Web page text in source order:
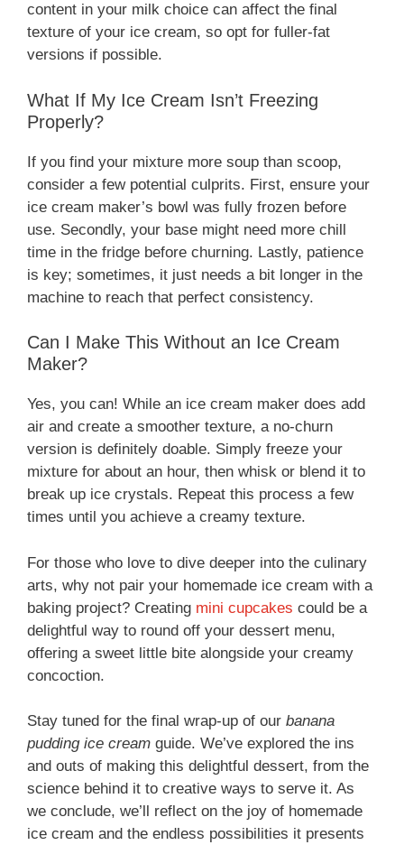
content in your milk choice can affect the final
texture of your ice cream, so opt for fuller-fat
versions if possible.
What If My Ice Cream Isn’t Freezing
Properly?
If you find your mixture more soup than scoop,
consider a few potential culprits. First, ensure your
ice cream maker’s bowl was fully frozen before
use. Secondly, your base might need more chill
time in the fridge before churning. Lastly, patience
is key; sometimes, it just needs a bit longer in the
machine to reach that perfect consistency.
Can I Make This Without an Ice Cream
Maker?
Yes, you can! While an ice cream maker does add
air and create a smoother texture, a no-churn
version is definitely doable. Simply freeze your
mixture for about an hour, then whisk or blend it to
break up ice crystals. Repeat this process a few
times until you achieve a creamy texture.
For those who love to dive deeper into the culinary
arts, why not pair your homemade ice cream with a
baking project? Creating mini cupcakes could be a
delightful way to round off your dessert menu,
offering a sweet little bite alongside your creamy
concoction.
Stay tuned for the final wrap-up of our banana
pudding ice cream guide. We’ve explored the ins
and outs of making this delightful dessert, from the
science behind it to creative ways to serve it. As
we conclude, we’ll reflect on the joy of homemade
ice cream and the endless possibilities it presents